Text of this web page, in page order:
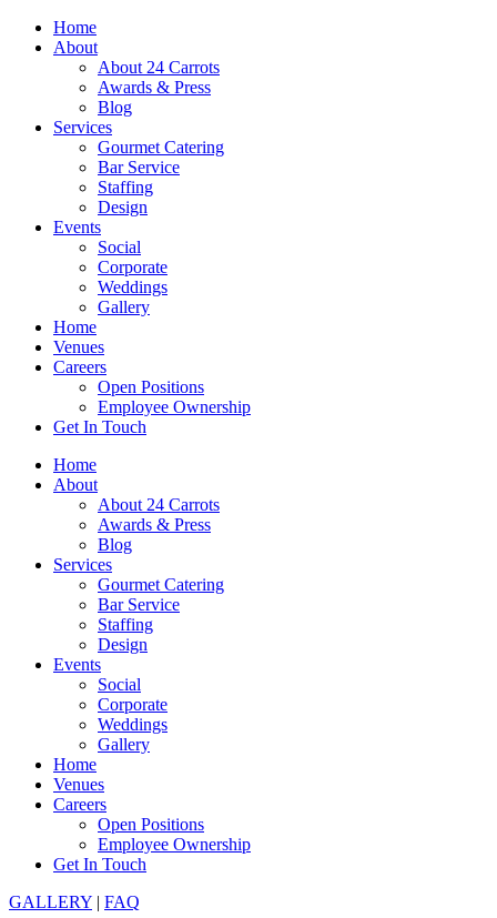
Skip
Home
About
About 24 Carrots
Awards & Press
Blog
Services
Gourmet Catering
Bar Service
Staffing
Design
Events
Social
Corporate
Weddings
Gallery
Home
Venues
Careers
Open Positions
Employee Ownership
Get In Touch
Home
About
About 24 Carrots
Awards & Press
Blog
Services
Gourmet Catering
Bar Service
Staffing
Design
Events
Social
Corporate
Weddings
Gallery
Home
Venues
Careers
Open Positions
Employee Ownership
Get In Touch
GALLERY | FAQ